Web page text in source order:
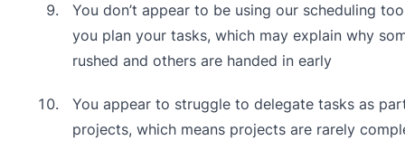
You don’t appear to be using our scheduling
you plan your tasks, which may explain why
rushed and others are handed in early
You appear to struggle to delegate tasks as
projects, which means projects are rarely